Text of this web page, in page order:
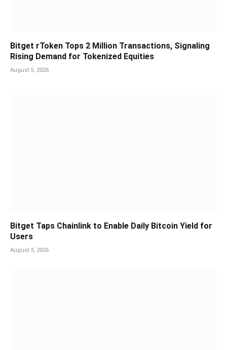
Bitget rToken Tops 2 Million Transactions, Signaling
Rising Demand for Tokenized Equities
August 5, 2026
Bitget Taps Chainlink to Enable Daily Bitcoin Yield for
Users
August 3, 2026